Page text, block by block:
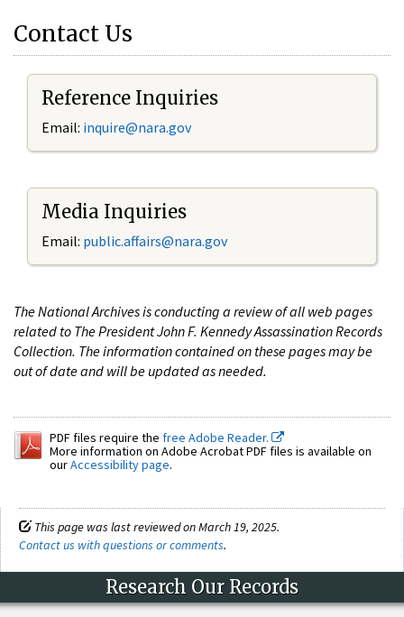
Contact Us
Reference Inquiries
Email: inquire@nara.gov
Media Inquiries
Email: public.affairs@nara.gov
The National Archives is conducting a review of all web pages
related to The President John F. Kennedy Assassination Records
Collection. The information contained on these pages may be
out of date and will be updated as needed.
PDF files require the free Adobe Reader.
More information on Adobe Acrobat PDF files is available on
ourAccessibility page.
This page was last reviewed on March 19, 2025.
Contact us with questions or comments.
Research Our Records